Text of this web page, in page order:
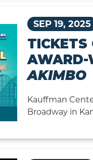
SEP 19, 2025
TICKETS
AWARD-
AKIMBO
Kauffman
Broadway in